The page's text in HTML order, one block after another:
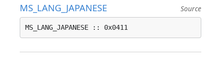
MS_LANG_JAPANESE Source
MS_LANG_JAPANESE :: 0x0411